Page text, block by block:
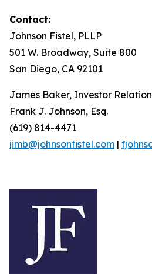
Contact:
Johnson Fistel, PLLP
501 W. Broadway, Suite 800
San Diego, CA 92101
James Baker, Investor
Frank J. Johnson, Esq.
(619) 814-4471
jimb@johnsonfistel.com |